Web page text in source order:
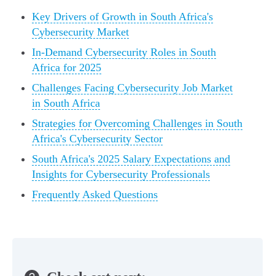
Key Drivers of Growth in South Africa's
Cybersecurity Market
In-Demand Cybersecurity Roles in South
Africa for 2025
Challenges Facing Cybersecurity Job Market
in South Africa
Strategies for Overcoming Challenges in South
Africa's Cybersecurity Sector
South Africa's 2025 Salary Expectations and
Insights for Cybersecurity Professionals
Frequently Asked Questions